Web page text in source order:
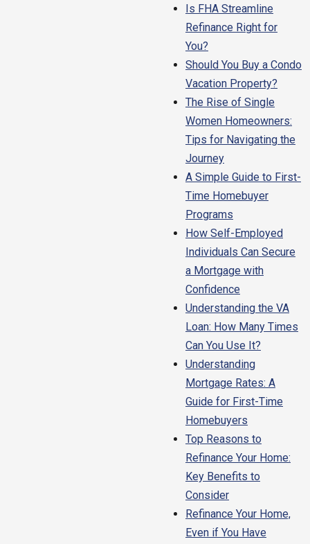
Is FHA Streamline
Refinance Right for
You?
Should You Buy a Condo
Vacation Property?
The Rise of Single
Women Homeowners:
Tips for Navigating the
Journey
A Simple Guide to First-
Time Homebuyer
Programs
How Self-Employed
Individuals Can Secure
a Mortgage with
Confidence
Understanding the VA
Loan: How Many Times
Can You Use It?
Understanding
Mortgage Rates: A
Guide for First-Time
Homebuyers
Top Reasons to
Refinance Your Home:
Key Benefits to
Consider
Refinance Your Home,
Even if You Have